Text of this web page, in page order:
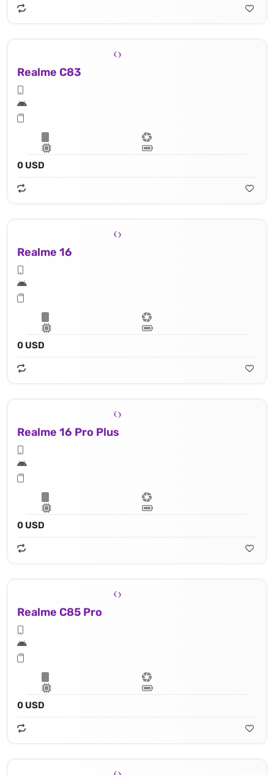
Realme C83
0 USD
Realme 16
0 USD
Realme 16 Pro Plus
0 USD
Realme C85 Pro
0 USD